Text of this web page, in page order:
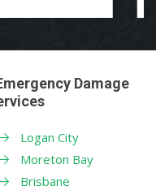
Damage
Logan City
Moreton Bay
Brisbane